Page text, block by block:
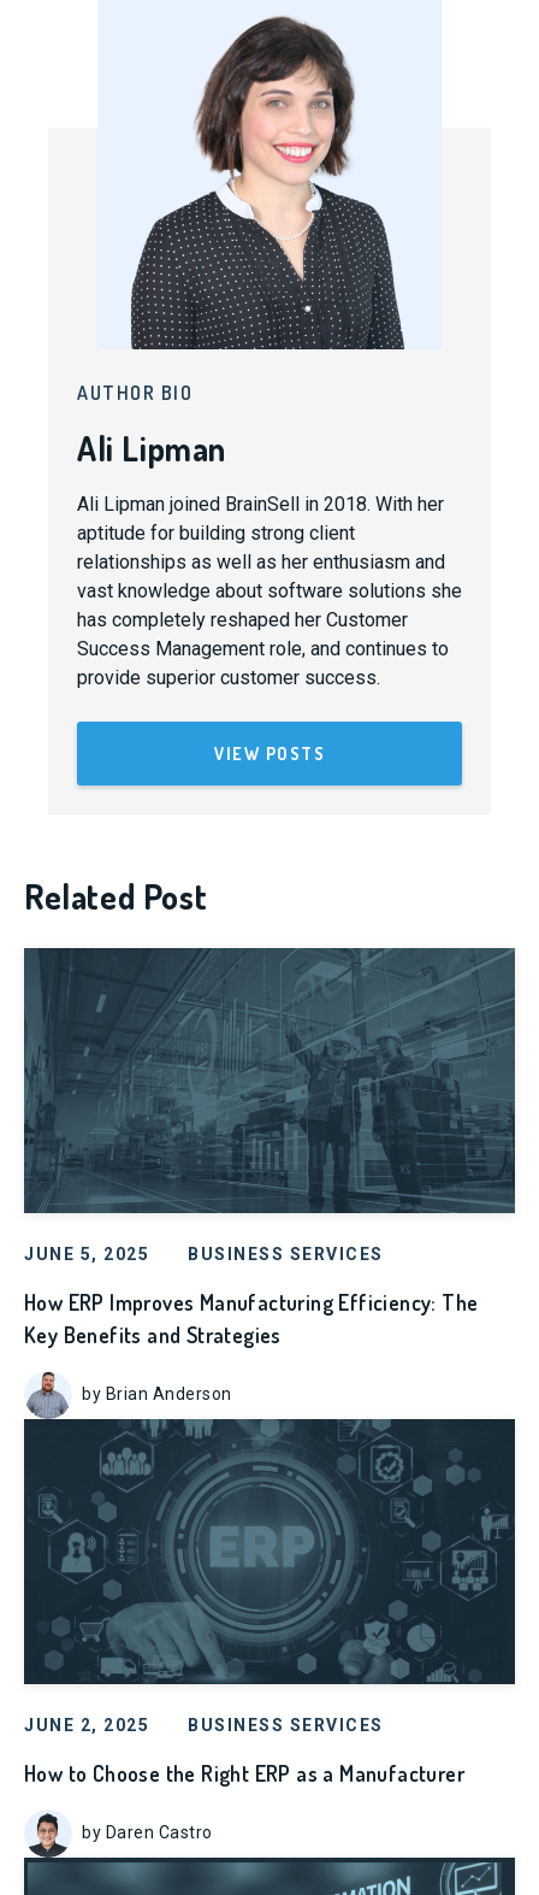
AUTHOR BIO
Ali Lipman
Ali Lipman joined BrainSell in 2018. With her
aptitude for building strong client
relationships as well as her enthusiasm and
vast knowledge about software solutions she
has completely reshaped her Customer
Success Management role, and continues to
provide superior customer success.
VIEW POSTS
Related Post
JUNE 5, 2025 BUSINESS SERVICES
How ERP Improves Manufacturing Efficiency: The
Key Benefits and Strategies
by Brian Anderson
JUNE 2, 2025 BUSINESS SERVICES
How to Choose the Right ERP as a Manufacturer
by Daren Castro